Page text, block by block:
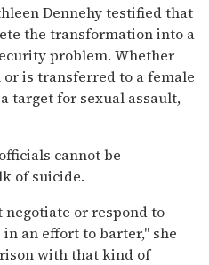
Dennehy testified that
the transformation into a
problem. Whether
is transferred to a female
target for sexual assault,
cannot be
of suicide.
negotiate or respond to
an effort to barter,'' she
with that kind of